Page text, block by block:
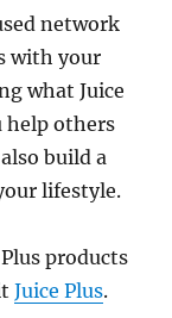
network
with your
what Juice
help others
build a
lifestyle.
products
Juice Plus.